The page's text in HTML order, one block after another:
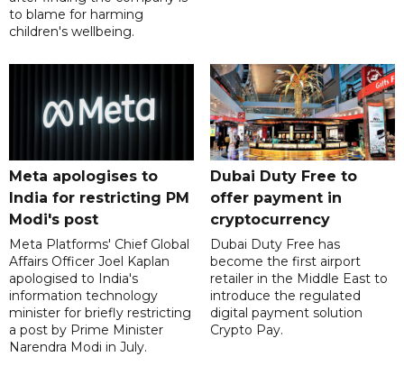
to blame for harming
children's wellbeing.
Meta apologises to
India for restricting PM
Modi's post
Meta Platforms' Chief Global
Affairs Officer Joel Kaplan
apologised to India's
information technology
minister for briefly restricting
a post by Prime Minister
Narendra Modi in July.
Dubai Duty Free to
offer payment in
cryptocurrency
Dubai Duty Free has
become the first airport
retailer in the Middle East to
introduce the regulated
digital payment solution
Crypto Pay.